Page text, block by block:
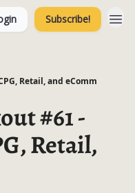
Subscribe!
Retail, and eComm
#61 -
Retail,